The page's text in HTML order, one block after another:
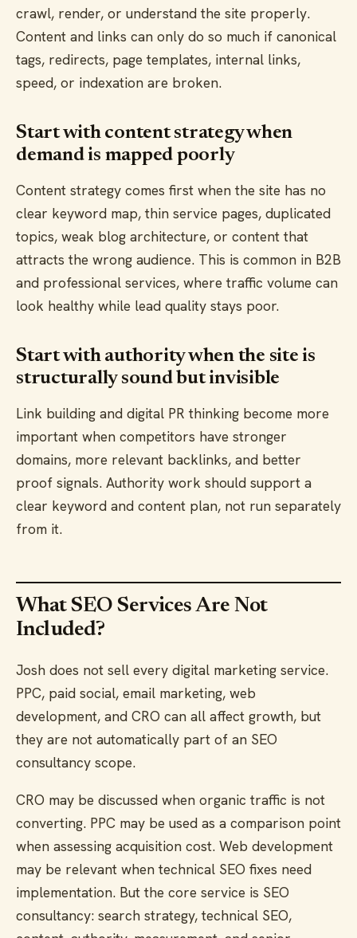
crawl, render, or understand the site properly.
Content and links can only do so much if canonical
tags, redirects, page templates, internal links,
speed, or indexation are broken.
Start with content strategy when
demand is mapped poorly
Content strategy comes first when the site has no
clear keyword map, thin service pages, duplicated
topics, weak blog architecture, or content that
attracts the wrong audience. This is common in B2B
and professional services, where traffic volume can
look healthy while lead quality stays poor.
Start with authority when the site is
structurally sound but invisible
Link building and digital PR thinking become more
important when competitors have stronger
domains, more relevant backlinks, and better
proof signals. Authority work should support a
clear keyword and content plan, not run separately
from it.
What SEO Services Are Not
Included?
Josh does not sell every digital marketing service.
PPC, paid social, email marketing, web
development, and CRO can all affect growth, but
they are not automatically part of an SEO
consultancy scope.
CRO may be discussed when organic traffic is not
converting. PPC may be used as a comparison point
when assessing acquisition cost. Web development
may be relevant when technical SEO fixes need
implementation. But the core service is SEO
consultancy: search strategy, technical SEO,